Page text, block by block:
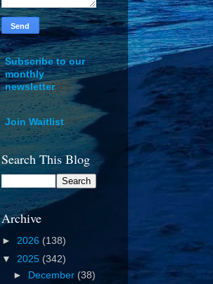
Subscribe to our
monthly
newsletter
Join Waitlist
Search This Blog
Archive
► 2026 (138)
▼ 2025 (342)
► December (38)